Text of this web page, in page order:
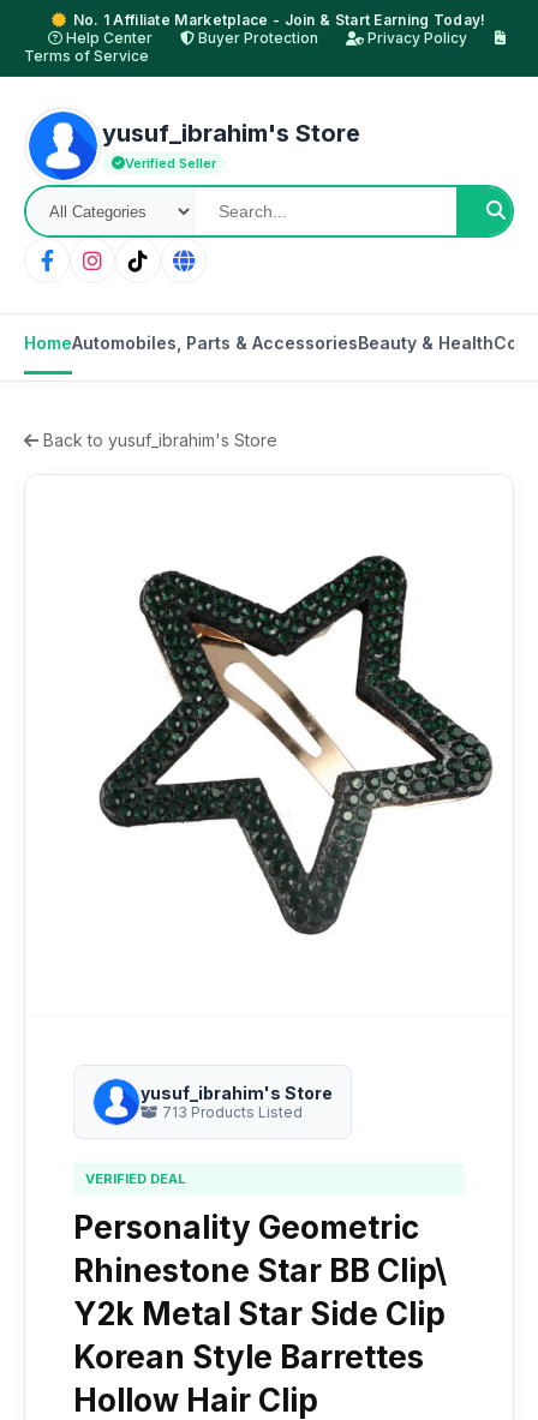
No. 1 Affiliate Marketplace - Join & Start Earning Today!
Help Center
Buyer Protection
Privacy Policy
Terms of Service
yusuf_ibrahim's Store
Verified Seller
HomeAutomobiles, Parts & AccessoriesBeauty & Health
Back to yusuf_ibrahim's Store
yusuf_ibrahim's Store
713 Products Listed
VERIFIED DEAL
Personality Geometric
Rhinestone Star BB Clip\
Y2k Metal Star Side Clip
Korean Style Barrettes
Hollow Hair Clip